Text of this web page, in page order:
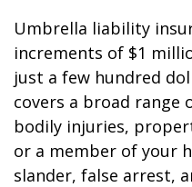
Umbrella liability
increments of $1
just a few hundred
covers a broad range
bodily injuries,
or a member of your
slander, false arrest,